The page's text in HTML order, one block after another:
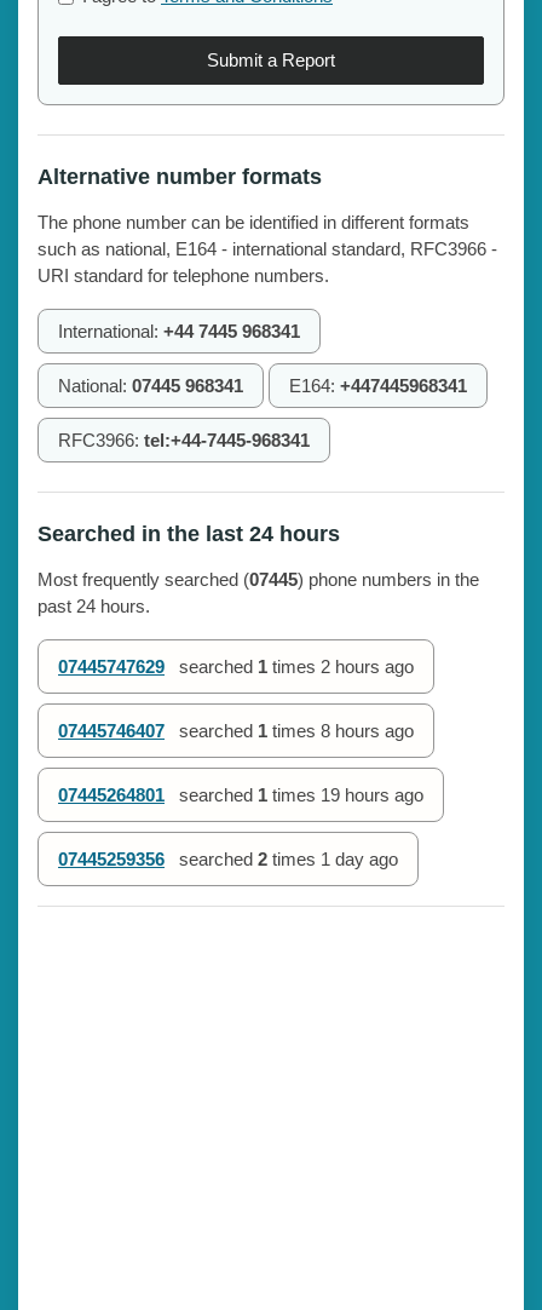
Submit a Report
Alternative number formats
The phone number can be identified in different formats
such as national, E164 - international standard, RFC3966 -
URI standard for telephone numbers.
International: +44 7445 968341
National: 07445 968341 E164: +447445968341
RFC3966: tel:+44-7445-968341
Searched in the last 24 hours
Most frequently searched (07445) phone numbers in the
past 24 hours.
07445747629 searched 1 times 2 hours ago
07445746407 searched 1 times 8 hours ago
07445264801 searched 1 times 19 hours ago
07445259356 searched 2 times 1 day ago